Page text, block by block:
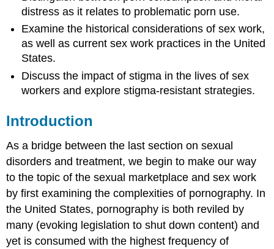
porn?
(Or…
everything
you
wanted
know
about
but
were
afraid
to
ask.)
Is
pornography
a
public
health
concern?
distress as it relates to problematic porn use.
Examine the historical considerations of sex work,
as well as current sex work practices in the United
States.
Discuss the impact of stigma in the lives of sex
workers and explore stigma-resistant strategies.
Introduction
As a bridge between the last section on sexual
disorders and treatment, we begin to make our way
to the topic of the sexual marketplace and sex work
by first examining the complexities of pornography. In
the United States, pornography is both reviled by
many (evoking legislation to shut down content) and
yet is consumed with the highest frequency of